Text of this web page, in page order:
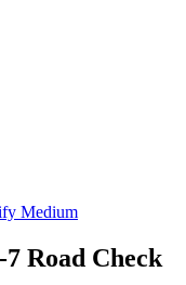
Medium
Road Check